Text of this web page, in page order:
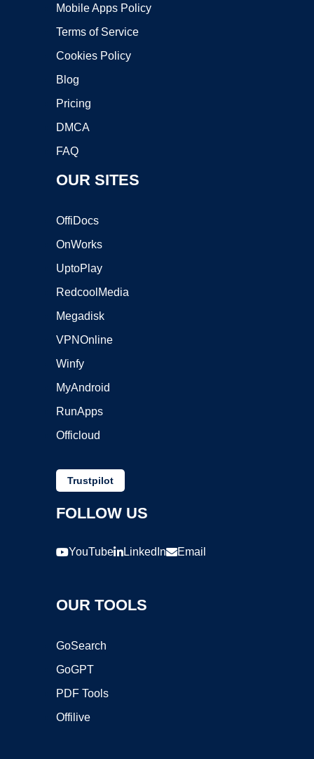
Mobile Apps Policy
Terms of Service
Cookies Policy
Blog
Pricing
DMCA
FAQ
OUR SITES
OffiDocs
OnWorks
UptoPlay
RedcoolMedia
Megadisk
VPNOnline
Winfy
MyAndroid
RunApps
Officloud
Trustpilot
FOLLOW US
YouTube LinkedIn Email
OUR TOOLS
GoSearch
GoGPT
PDF Tools
Offilive